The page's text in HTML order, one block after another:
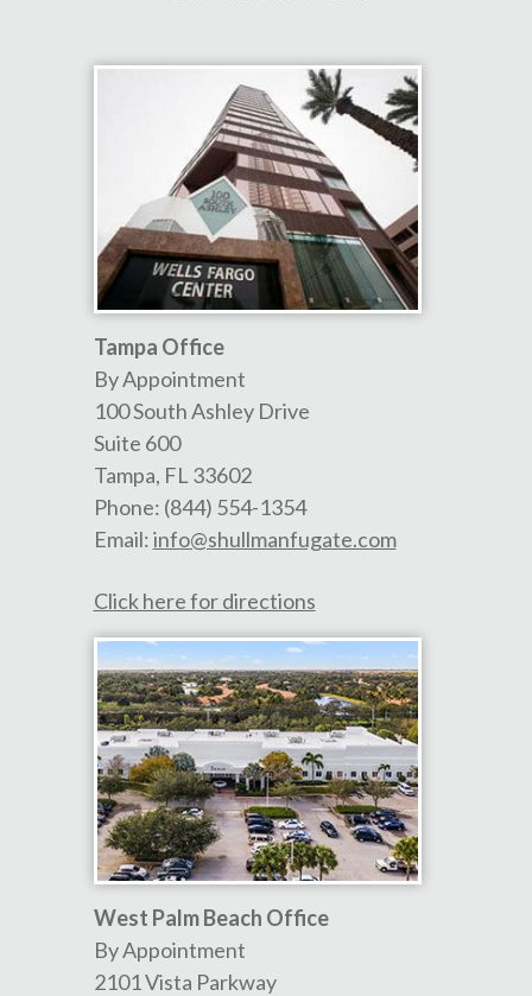
Tampa Office
By Appointment
100 South Ashley Drive
Suite 600
Tampa, FL 33602
Phone: (844) 554-1354
Email:info@shullmanfugate.com
Click here for directions
West Palm Beach Office
By Appointment
2101 Vista Parkway